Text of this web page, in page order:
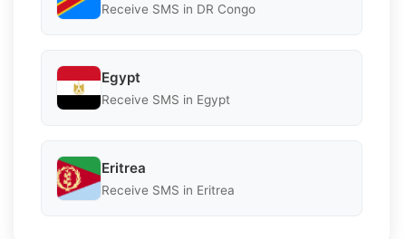
Receive SMS in DR Congo
Egypt
Receive SMS in Egypt
Eritrea
Receive SMS in Eritrea